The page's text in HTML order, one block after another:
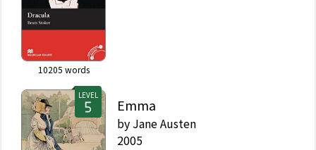
10205 words
LEVEL
Emma
by Jane Austen
2005